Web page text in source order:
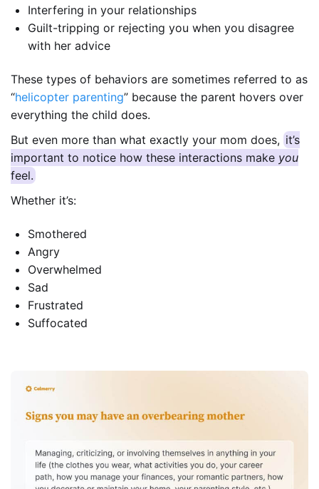
Interfering in your relationships
Guilt-tripping or rejecting you when you disagree
with her advice
These types of behaviors are sometimes referred to as
“helicopter parenting” because the parent hovers over
everything the child does.
But even more than what exactly your mom does, it’s
important to notice how these interactions make you
feel.
Whether it’s:
Smothered
Angry
Overwhelmed
Sad
Frustrated
Suffocated